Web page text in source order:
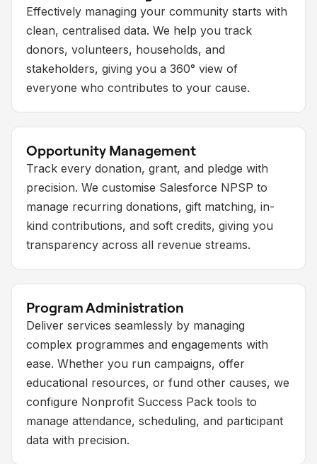
Effectively managing your community starts with
clean, centralised data. We help you track
donors, volunteers, households, and
stakeholders, giving you a 360° view of
everyone who contributes to your cause.
Opportunity Management
Track every donation, grant, and pledge with
precision. We customise Salesforce NPSP to
manage recurring donations, gift matching, in-
kind contributions, and soft credits, giving you
transparency across all revenue streams.
Program Administration
Deliver services seamlessly by managing
complex programmes and engagements with
ease. Whether you run campaigns, offer
educational resources, or fund other causes, we
configure Nonprofit Success Pack tools to
manage attendance, scheduling, and participant
data with precision.